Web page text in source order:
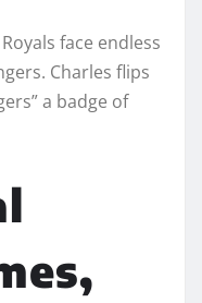
face endless
Charles flips
a badge of